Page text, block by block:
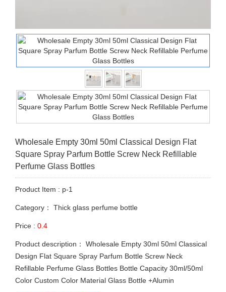
Wholesale Empty 30ml 50ml Classical Design Flat
Square Spray Parfum Bottle Screw Neck Refillable
Perfume Glass Bottles
Product Item : p-1
Category： Thick glass perfume bottle
Price : 0.4
Product description： Wholesale Empty 30ml 50ml Classical
Design Flat Square Spray Parfum Bottle Screw Neck
Refillable Perfume Glass Bottles Bottle Capacity 30ml/50ml
Color Custom Color Material Glass Bottle +Alumin